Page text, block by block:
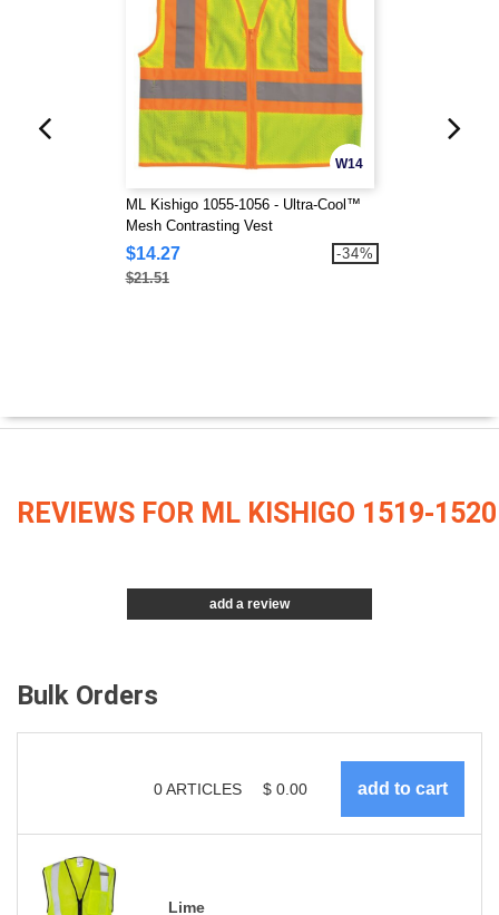
W14
ML Kishigo 1055-1056 - Ultra-Cool™
Mesh Contrasting Vest
$14.27
$21.51
-34%
REVIEWS FOR ML KISHIGO 1519-1520
add a review
Bulk Orders
0ARTICLES $ 0.00
Lime